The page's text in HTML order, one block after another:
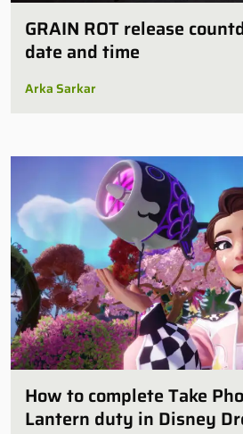
GRAIN ROT release
date and time
Arka Sarkar
How to complete Take
Lantern duty in Disney